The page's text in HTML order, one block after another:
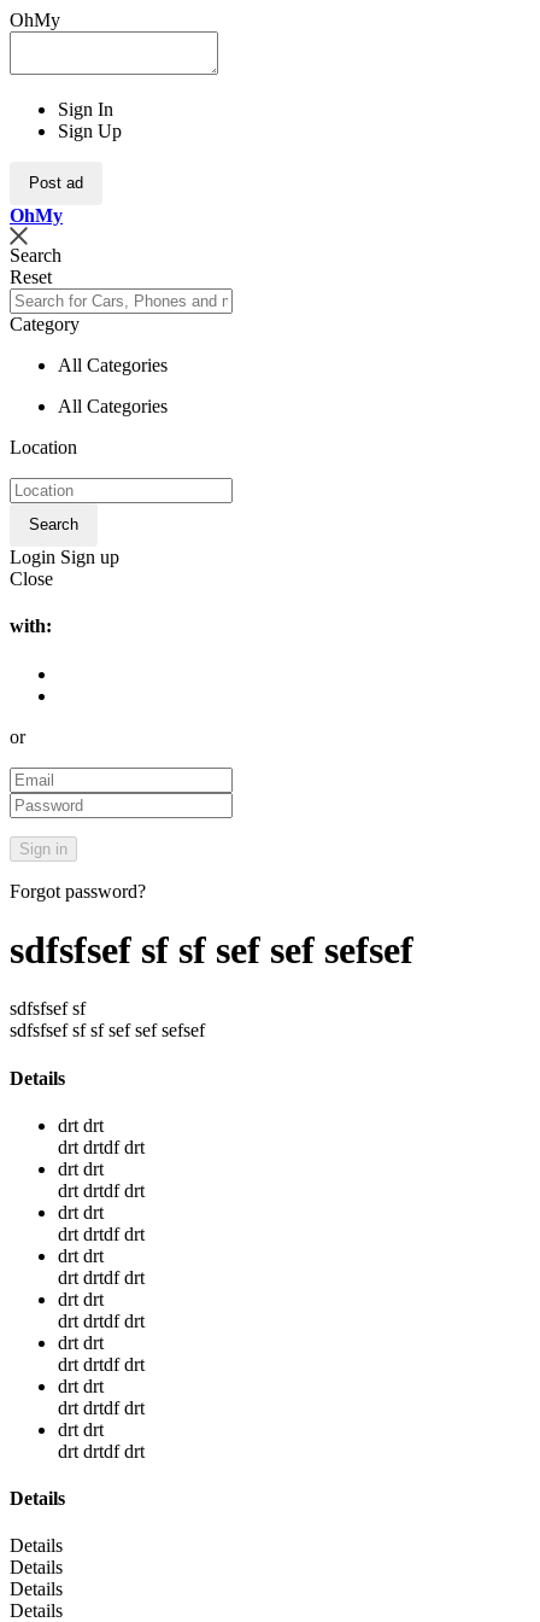
OhMy
Sign In
Sign Up
Post ad
OhMy
Search
Reset
Category
All Categories
All Categories
Location
Search
Login Sign up
Close
with:
or
Forgot password?
sdfsfsef sf sf sef sef sefsef
sdfsfsef sf
sdfsfsef sf sf sef sef sefsef
Details
drt drt
drt drtdf drt
drt drt
drt drtdf drt
drt drt
drt drtdf drt
drt drt
drt drtdf drt
drt drt
drt drtdf drt
drt drt
drt drtdf drt
drt drt
drt drtdf drt
drt drt
drt drtdf drt
Details
Details
Details
Details
Details